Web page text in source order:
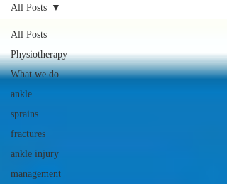
All Posts
Physiotherapy
What we do
ankle
sprains
fractures
ankle injury
management
All Posts